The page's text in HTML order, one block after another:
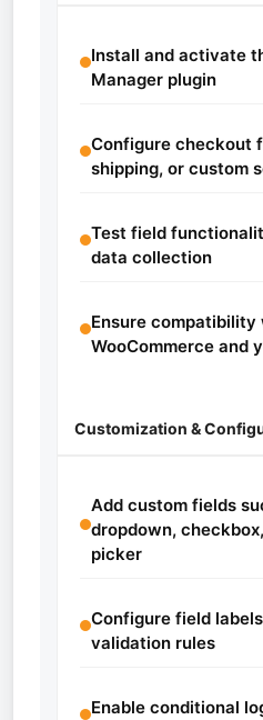
Install and activate
Manager plugin
Configure checkout
shipping, or custom
Test field
data collection
Ensure compatibility
WooCommerce and
Customization &
Add custom fields
dropdown,
picker
Configure field
validation rules
Enable conditional